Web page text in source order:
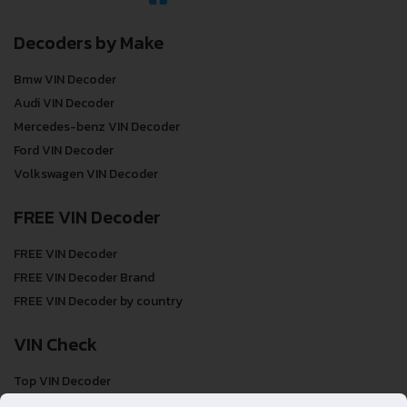
Decoders by Make
Bmw VIN Decoder
Audi VIN Decoder
Mercedes-benz VIN Decoder
Ford VIN Decoder
Volkswagen VIN Decoder
FREE VIN Decoder
FREE VIN Decoder
FREE VIN Decoder Brand
FREE VIN Decoder by country
VIN Check
Top VIN Decoder